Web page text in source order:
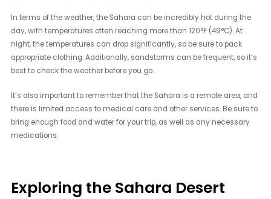
In terms of the weather, the Sahara can be incredibly hot during the
day, with temperatures often reaching more than 120°F (49°C). At
night, the temperatures can drop significantly, so be sure to pack
appropriate clothing. Additionally, sandstorms can be frequent, so it’s
best to check the weather before you go.
It’s also important to remember that the Sahara is a remote area, and
there is limited access to medical care and other services. Be sure to
bring enough food and water for your trip, as well as any necessary
medications.
Exploring the Sahara Desert